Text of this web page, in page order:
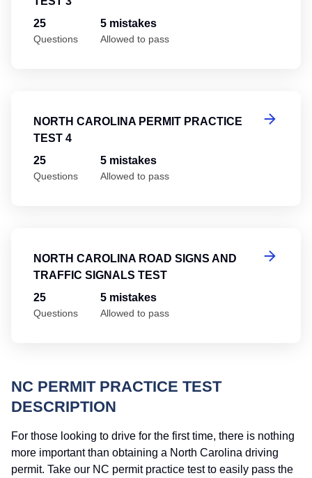
25
Questions
5 mistakes
Allowed to pass
NORTH CAROLINA PERMIT PRACTICE
TEST 4
25
Questions
5 mistakes
Allowed to pass
NORTH CAROLINA ROAD SIGNS AND
TRAFFIC SIGNALS TEST
25
Questions
5 mistakes
Allowed to pass
NC PERMIT PRACTICE TEST
DESCRIPTION
For those looking to drive for the first time, there is nothing
more important than obtaining a North Carolina driving
permit. Take our NC permit practice test to easily pass the